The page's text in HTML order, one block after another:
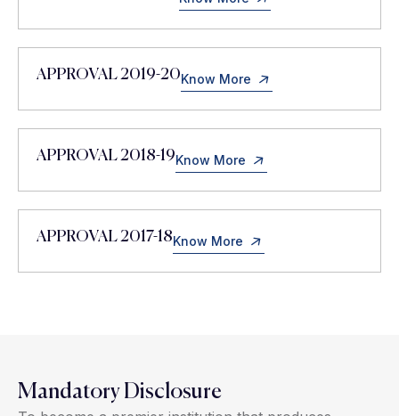
APPROVAL 2019-20Know More
APPROVAL 2018-19Know More
APPROVAL 2017-18Know More
Mandatory Disclosure